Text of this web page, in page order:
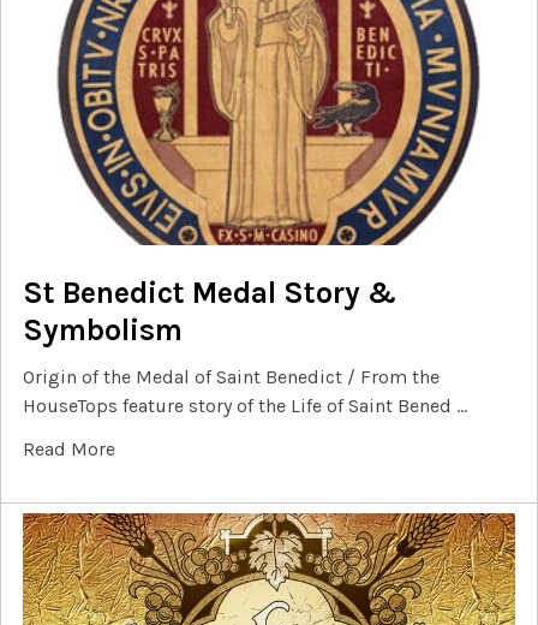
St Benedict Medal Story &
Symbolism
Origin of the Medal of Saint Benedict / From the
HouseTops feature story of the Life of Saint Bened …
Read More